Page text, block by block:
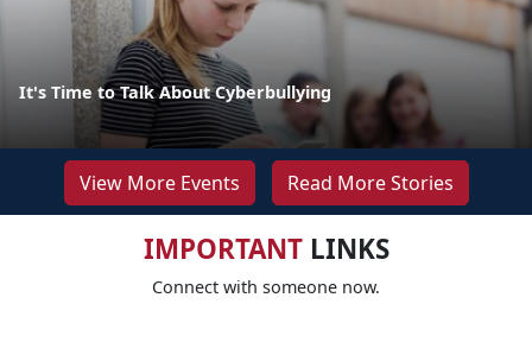
It's Time to Talk About Cyberbullying
View More Events Read More Stories
IMPORTANTLINKS
Connect with someone now.